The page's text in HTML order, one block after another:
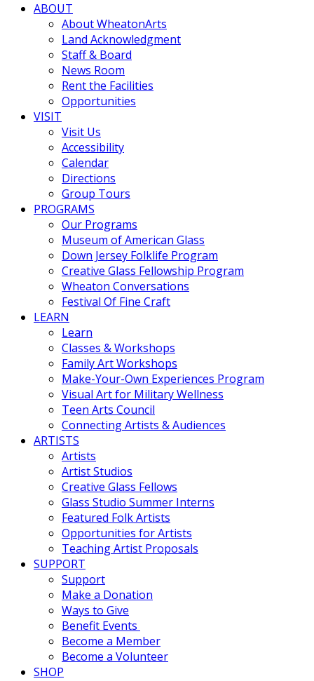
ABOUT
About WheatonArts
Land Acknowledgment
Staff & Board
News Room
Rent the Facilities
Opportunities
VISIT
Visit Us
Accessibility
Calendar
Directions
Group Tours
PROGRAMS
Our Programs
Museum of American Glass
Down Jersey Folklife Program
Creative Glass Fellowship Program
Wheaton Conversations
Festival Of Fine Craft
LEARN
Learn
Classes & Workshops
Family Art Workshops
Make-Your-Own Experiences Program
Visual Art for Military Wellness
Teen Arts Council
Connecting Artists & Audiences
ARTISTS
Artists
Artist Studios
Creative Glass Fellows
Glass Studio Summer Interns
Featured Folk Artists
Opportunities for Artists
Teaching Artist Proposals
SUPPORT
Support
Make a Donation
Ways to Give
Benefit Events
Become a Member
Become a Volunteer
SHOP